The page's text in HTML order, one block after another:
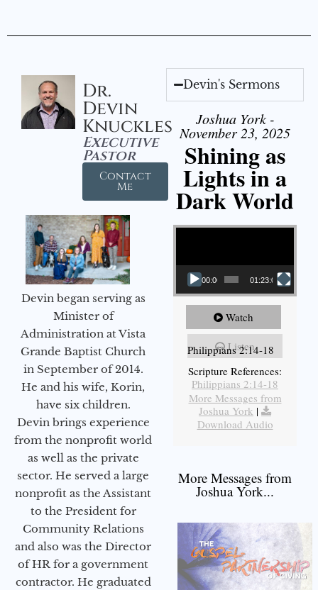
Dr.
Devin
Knuckles
Executive
Pastor
Contact
Me
Devin began serving as
Minister of
Administration at Vista
Grande Baptist Church
in September of 2014.
He and his wife, Korin,
have six children.
Devin brings experience
from the nonprofit world
as well as the private
sector. He served a large
nonprofit as the Assistant
to the President for
Community Relations
and also was the Director
of HR for a government
contractor. He graduated
Devin's Sermons
Joshua York -
November 23, 2025
Shining as
Lights in a
Dark World
Video Player
00:00 01:23:02
Watch
Listen
Philippians 2:14-18
Scripture References:
Philippians 2:14-18
More Messages from
Joshua York |
Download Audio
More Messages from
Joshua York...